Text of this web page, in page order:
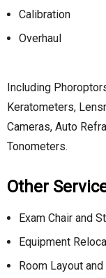
Calibration
Overhaul
Including
Keratometers,
Cameras, Auto
Tonometers.
Other
Exam Chair and
Equipment
Room Layout